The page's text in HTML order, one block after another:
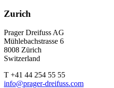
Zurich
Prager Dreifuss AG
Mühlebachstrasse 6
8008 Zürich
Switzerland
T +41 44 254 55 55
info@prager-dreifuss.com